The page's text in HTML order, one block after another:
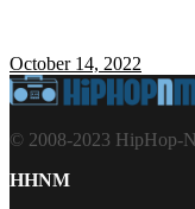
October 14, 2022
© 2008-2023 HipHop-
HHNM